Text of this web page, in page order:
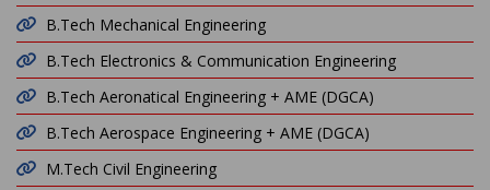
B.Tech Mechanical Engineering
B.Tech Electronics & Communication Engineering
B.Tech Aeronatical Engineering + AME (DGCA)
B.Tech Aerospace Engineering + AME (DGCA)
M.Tech Civil Engineering